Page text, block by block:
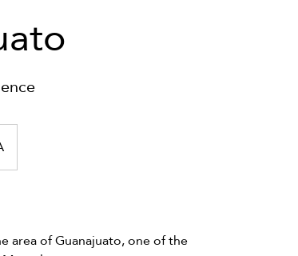
area of Guanajuato, one of the